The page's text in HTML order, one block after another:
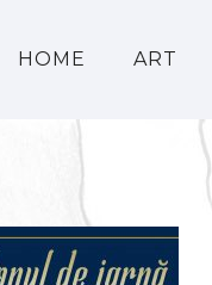
HOME ART